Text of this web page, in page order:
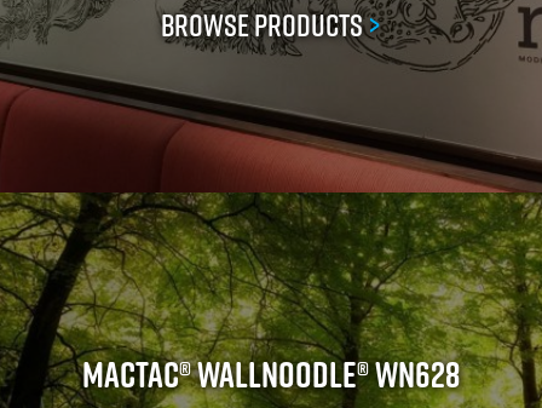
Browse Products>
Mactac® wallNOODLE® WN628